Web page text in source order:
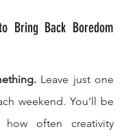
Bring Back Boredom
Leave just one
weekend. You'll be
how often creativity